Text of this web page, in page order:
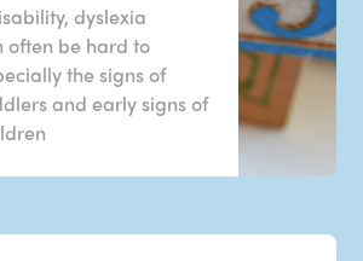
dyslexia
often be hard to
the signs of
and early signs of